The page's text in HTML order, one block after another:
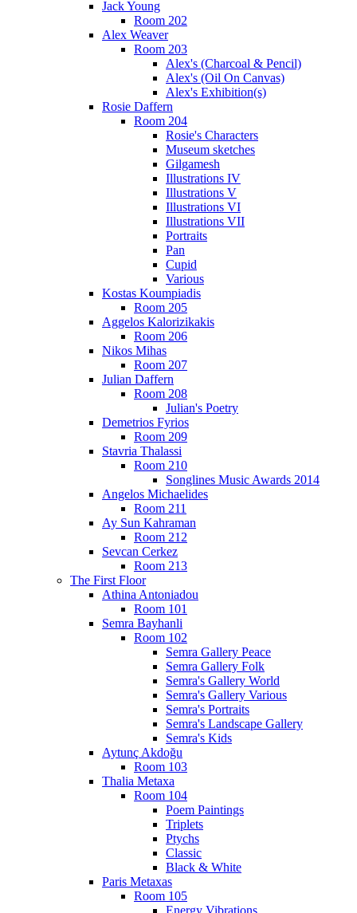
Jack Young
Room 202
Alex Weaver
Room 203
Alex's (Charcoal & Pencil)
Alex's (Oil On Canvas)
Alex's Exhibition(s)
Rosie Daffern
Room 204
Rosie's Characters
Museum sketches
Gilgamesh
Illustrations IV
Illustrations V
Illustrations VI
Illustrations VII
Portraits
Pan
Cupid
Various
Kostas Koumpiadis
Room 205
Aggelos Kalorizikakis
Room 206
Nikos Mihas
Room 207
Julian Daffern
Room 208
Julian's Poetry
Demetrios Fyrios
Room 209
Stavria Thalassi
Room 210
Songlines Music Awards 2014
Angelos Michaelides
Room 211
Ay Sun Kahraman
Room 212
Sevcan Cerkez
Room 213
The First Floor
Athina Antoniadou
Room 101
Semra Bayhanli
Room 102
Semra Gallery Peace
Semra Gallery Folk
Semra's Gallery World
Semra's Gallery Various
Semra's Portraits
Semra's Landscape Gallery
Semra's Kids
Aytunç Akdoğu
Room 103
Thalia Metaxa
Room 104
Poem Paintings
Triplets
Ptychs
Classic
Black & White
Paris Metaxas
Room 105
Energy Vibrations